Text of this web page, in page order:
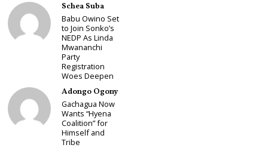
Schea Suba
Babu Owino Set
to Join Sonko’s
NEDP As Linda
Mwananchi
Party
Registration
Woes Deepen
Adongo Ogony
Gachagua Now
Wants “Hyena
Coalition” for
Himself and
Tribe